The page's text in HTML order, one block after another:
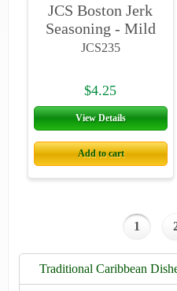
JCS Boston Jerk
Seasoning - Mild
JCS235
View Details
$4.25
Add to cart
1
Traditional Caribbean